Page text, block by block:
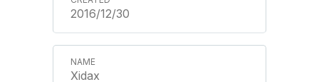
2016/12/30
Xidax